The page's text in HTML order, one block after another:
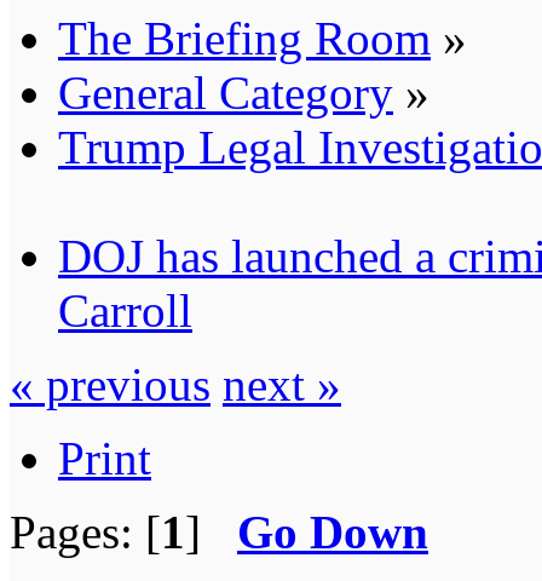
The Briefing Room »
General Category »
Trump Legal
DOJ has launched a
Carroll
« previous next »
Print
Pages: [1] Go Down